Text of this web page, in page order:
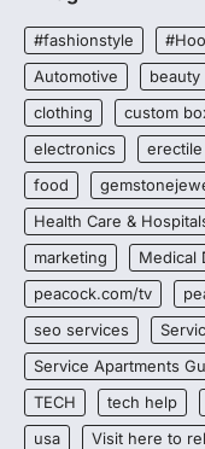
#fashionstyle
Automotive
beauty
clothing
custom
electronics
food
Health Care &
marketing
Medical
peacock.com/tv
seo services
Service Apartments
TECH
tech help
usa
Visit here to